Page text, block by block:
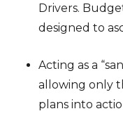
Drivers.
designed to
Acting as a
allowing only
plans into